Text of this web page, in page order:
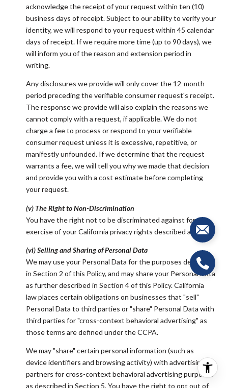
acknowledge the receipt of your request within ten (10)
business days of receipt. Subject to our ability to verify your
identity, we will respond to your request within 45 calendar
days of receipt. If we require more time (up to 90 days), we
will inform you of the reason and extension period in
writing.
Any disclosures we provide will only cover the 12-month
period preceding the verifiable consumer request's receipt.
The response we provide will also explain the reasons we
cannot comply with a request, if applicable. We do not
charge a fee to process or respond to your verifiable
consumer request unless it is excessive, repetitive, or
manifestly unfounded. If we determine that the request
warrants a fee, we will tell you why we made that decision
and provide you with a cost estimate before completing
your request.
(v) The Right to Non-Discrimination
You have the right not to be discriminated against for the
exercise of your California privacy rights described above.
(vi) Selling and Sharing of Personal Data
We may use your Personal Data for the purposes described
in Section 2 of this Policy, and may share your Personal Data
as further described in Section 4 of this Policy. California
law places certain obligations on businesses that "sell"
Personal Data to third parties or "share" Personal Data with
third parties for "cross-context behavioral advertising" as
those terms are defined under the CCPA.
We may "share" certain personal information (such as
device identifiers and browsing activity) with advertising
partners for cross-context behavioral advertising purposes
as described in Section 5. You have the right to opt out of